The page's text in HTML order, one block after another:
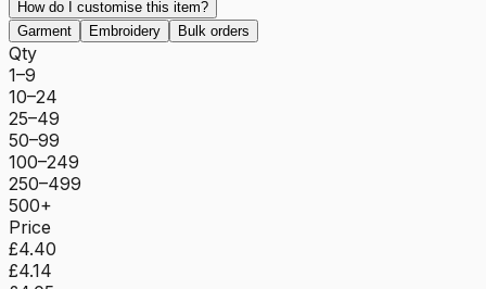
How do I customise this item?
Garment
Embroidery Bulk orders
Qty
1–9
10–24
25–49
50–99
100–249
250–499
500+
Price
£4.40
£4.14